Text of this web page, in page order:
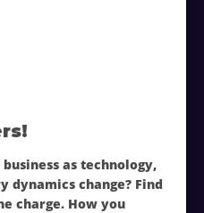
as technology,
dynamics change? Find
charge. How you